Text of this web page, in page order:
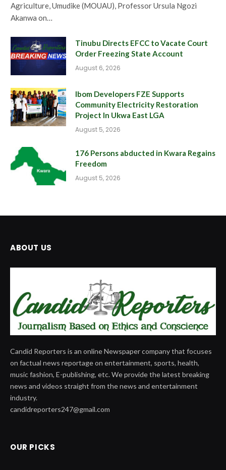
Agriculture, Umudike (MOUAU), Professor Ursula Ngozi
Akanwa on…
Tinubu Directs EFCC to Vacate Court
Order Freezing State Account
August 6, 2026
Ibom Developers FZE Supports
Community Electricity Restoration
Project In Ukwa East LGA
August 5, 2026
176 Persons abducted in Kwara Regains
Freedom
August 5, 2026
ABOUT US
Candid Reporters is an online Newspaper company that focuses
on factual news reportage on entertainment, sports, health,
music fashion, E-publishing, etc. We provide the latest breaking
news and videos straight from the news and entertainment
industry.
candidreporters247@gmail.com
OUR PICKS